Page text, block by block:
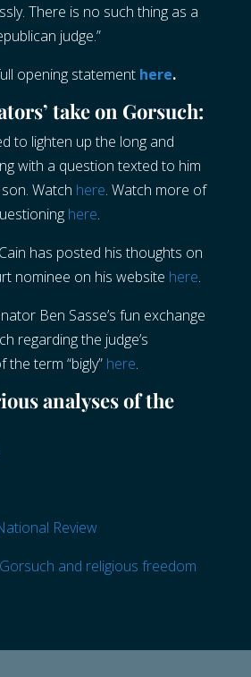
There is no such thing as a
judge.”
opening statement here.
take on Gorsuch:
to lighten up the long and
with a question texted to him
Watch here. Watch more of
here.
has posted his thoughts on
nominee on his website here.
Ben Sasse’s fun exchange
regarding the judge’s
term “bigly” here.
analyses of the
Review
and religious freedom